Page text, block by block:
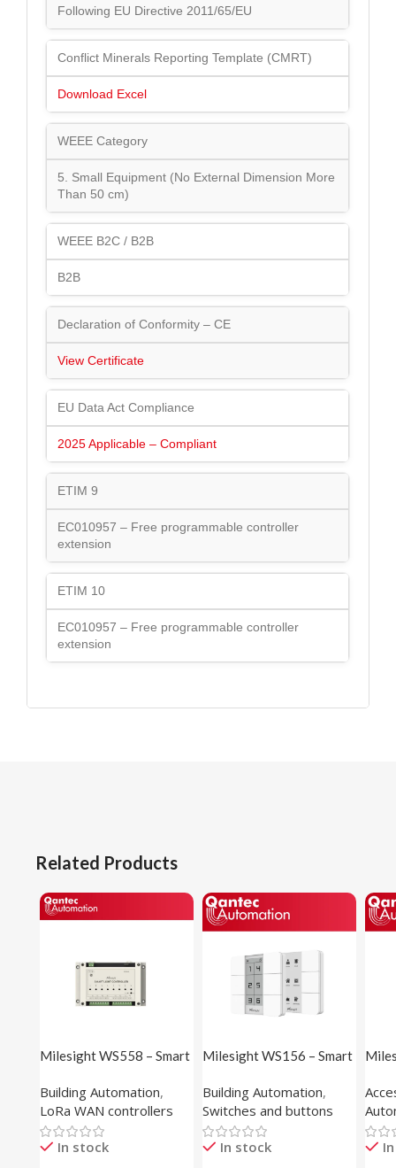
Following EU Directive 2011/65/EU
Conflict Minerals Reporting Template (CMRT)
Download Excel
WEEE Category
5. Small Equipment (No External Dimension More
Than 50 cm)
WEEE B2C / B2B
B2B
Declaration of Conformity – CE
View Certificate
EU Data Act Compliance
2025 Applicable – Compliant
ETIM 9
EC010957 – Free programmable controller
extension
ETIM 10
EC010957 – Free programmable controller
extension
Related Products
Milesight WS558 – Smart
Building Automation,
LoRa WAN controllers
In stock
Milesight WS156 – Smart
Display)
Building Automation,
Switches and buttons
In stock